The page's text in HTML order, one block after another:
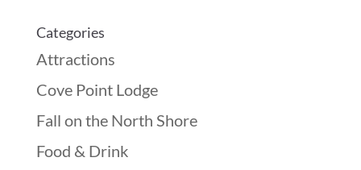
Categories
Attractions
Cove Point Lodge
Fall on the North Shore
Food & Drink